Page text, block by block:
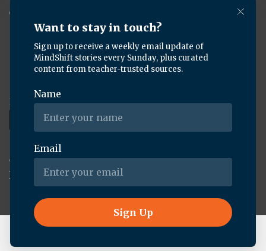
Careers
Download the KQED app:
Copyright ©2026KQED Inc. All Rights Reserved.
Terms of Service
Privacy Policy